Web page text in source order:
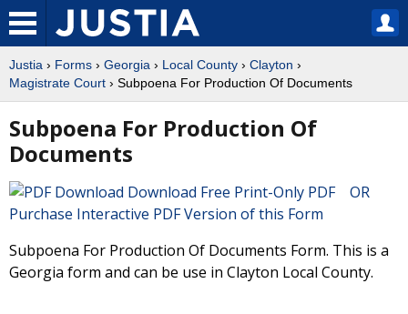
Justia › Forms › Georgia › Local County › Clayton ›
Magistrate Court › Subpoena For Production Of Documents
Subpoena For Production Of
Documents
Download Free Print-Only PDF OR
Purchase Interactive PDF Version of this Form
Subpoena For Production Of Documents Form. This is a
Georgia form and can be use in Clayton Local County.